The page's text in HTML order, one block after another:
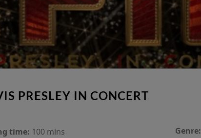
PRESLEY IN CONCERT
time: 100 mins Genre: